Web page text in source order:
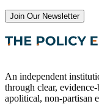
Join Our Newsletter
An independent
through clear,
apolitical, non-partisan